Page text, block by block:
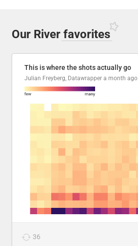
Our River favorites
This is where the shots actually go
Julian Freyberg, Datawrapper a month ago
36